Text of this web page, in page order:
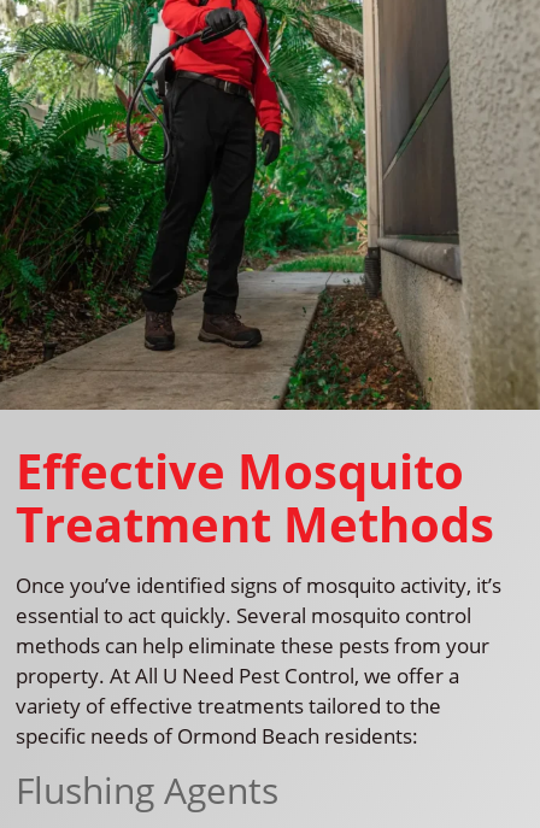
Effective Mosquito
Treatment Methods
Once you’ve identified signs of mosquito activity, it’s
essential to act quickly. Several mosquito control
methods can help eliminate these pests from your
property. At All U Need Pest Control, we offer a
variety of effective treatments tailored to the
specific needs of Ormond Beach residents:
Flushing Agents